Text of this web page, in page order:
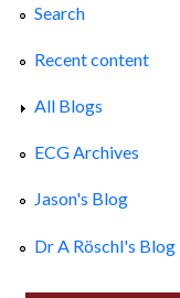
Search
Recent content
All Blogs
ECG Archives
Jason's Blog
Dr A Röschl's Blog